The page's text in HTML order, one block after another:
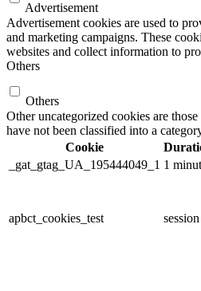
Advertisement
Advertisement cookies are used to
and marketing campaigns. These
websites and collect information to
Others
Others
Other uncategorized cookies are
have not been classified into a
Cookie
_gat_gtag_UA_195444049_1 1
apbct_cookies_test session